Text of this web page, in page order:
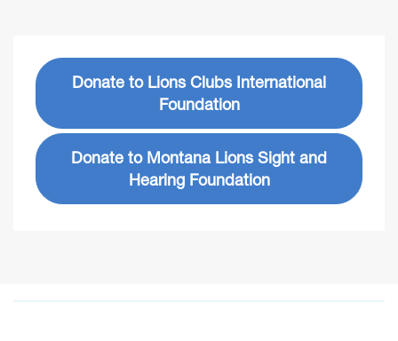
Donate to Lions Clubs International
Foundation
Donate to Montana Lions Sight and
Hearing Foundation